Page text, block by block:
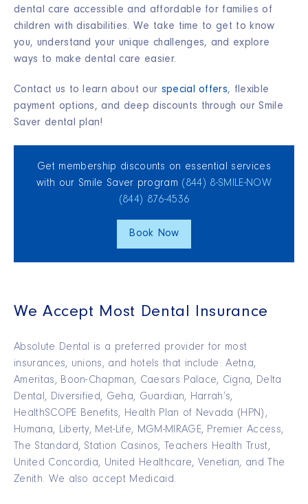
dental care accessible and affordable for families of
children with disabilities. We take time to get to know
you, understand your unique challenges, and explore
ways to make dental care easier.
Contact us to learn about our special offers, flexible
payment options, and deep discounts through our Smile
Saver dental plan!
Get membership discounts on essential services
with our Smile Saver program (844) 8‑SMILE‑NOW
(844) 876‑4536
Book Now
We Accept Most Dental Insurance
Absolute Dental is a preferred provider for most
insurances, unions, and hotels that include: Aetna,
Ameritas, Boon-Chapman, Caesars Palace, Cigna, Delta
Dental, Diversified, Geha, Guardian, Harrah’s,
HealthSCOPE Benefits, Health Plan of Nevada (HPN),
Humana, Liberty, Met-Life, MGM-MIRAGE, Premier Access,
The Standard, Station Casinos, Teachers Health Trust,
United Concordia, United Healthcare, Venetian, and The
Zenith. We also accept Medicaid.